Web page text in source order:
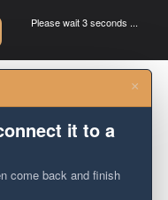
Please wait 3 seconds ...
×
it to a
come back and finish